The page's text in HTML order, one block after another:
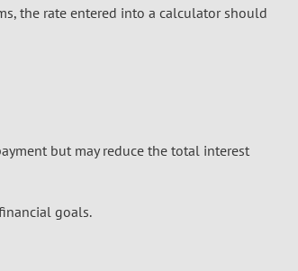
the rate entered into a calculator should
but may reduce the total interest
goals.